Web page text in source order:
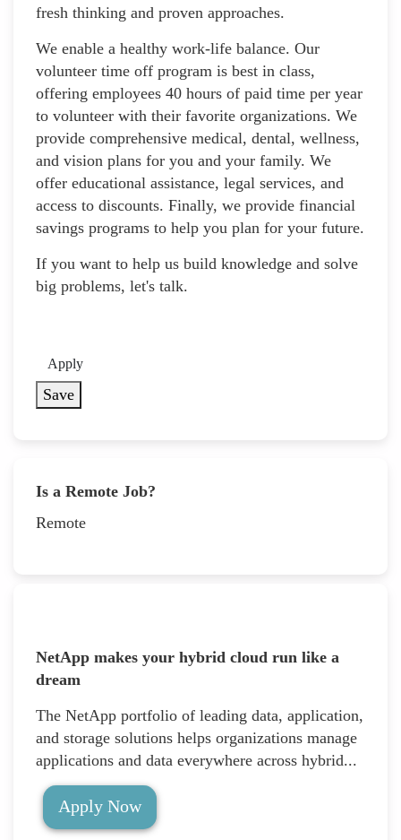
fresh thinking and proven approaches.
We enable a healthy work-life balance. Our
volunteer time off program is best in class,
offering employees 40 hours of paid time per year
to volunteer with their favorite organizations. We
provide comprehensive medical, dental, wellness,
and vision plans for you and your family. We
offer educational assistance, legal services, and
access to discounts. Finally, we provide financial
savings programs to help you plan for your future.
If you want to help us build knowledge and solve
big problems, let's talk.
Apply
Save
Is a Remote Job?
Remote
NetApp makes your hybrid cloud run like a
dream
The NetApp portfolio of leading data, application,
and storage solutions helps organizations manage
applications and data everywhere across hybrid...
Apply Now